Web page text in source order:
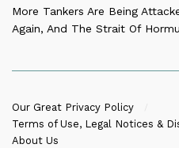
More Tankers Are Being
Again, And The Strait Of
Our Great Privacy Policy
Terms of Use, Legal Notices &
About Us